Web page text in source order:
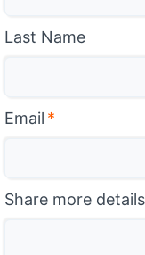
Last Name
Email *
Share more